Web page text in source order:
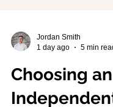
1 day ago
Choosing an